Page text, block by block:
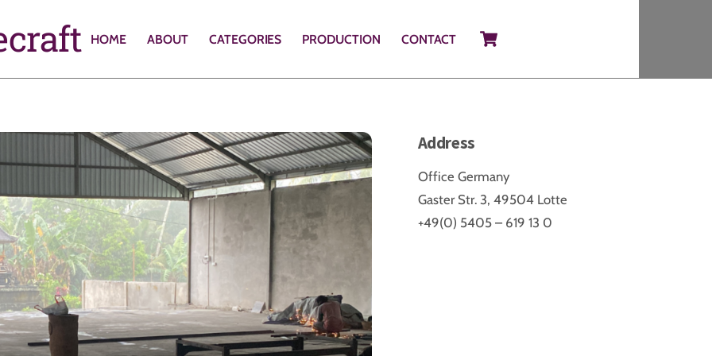
HOME ABOUT CATEGORIES PRODUCTION CONTACT
Address
Office Germany
Gaster Str. 3, 49504 Lotte
+49(0) 5405 – 619 13 0